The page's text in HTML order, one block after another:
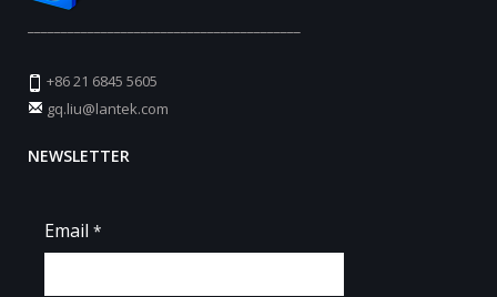
+86 21 6845 5605
gq.liu@lantek.com
NEWSLETTER